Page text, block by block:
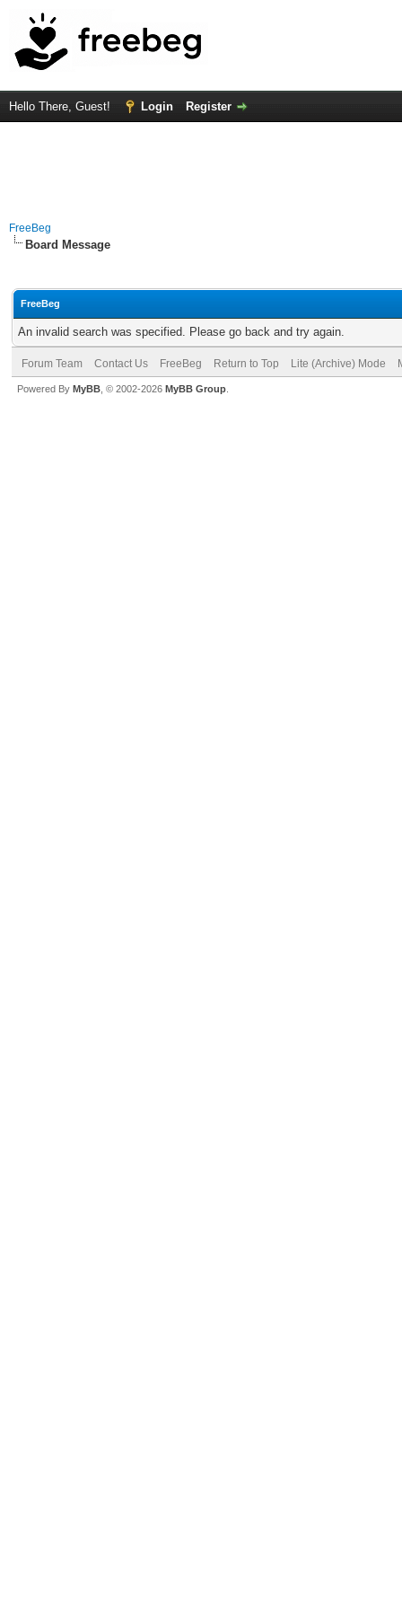
Hello There, Guest! Login Register
FreeBeg
Board Message
FreeBeg
An invalid search was specified. Please go back and try again.
Forum Team Contact Us FreeBeg Return to Top Lite (Archive) Mode
Powered By MyBB , © 2002-2026 MyBB Group